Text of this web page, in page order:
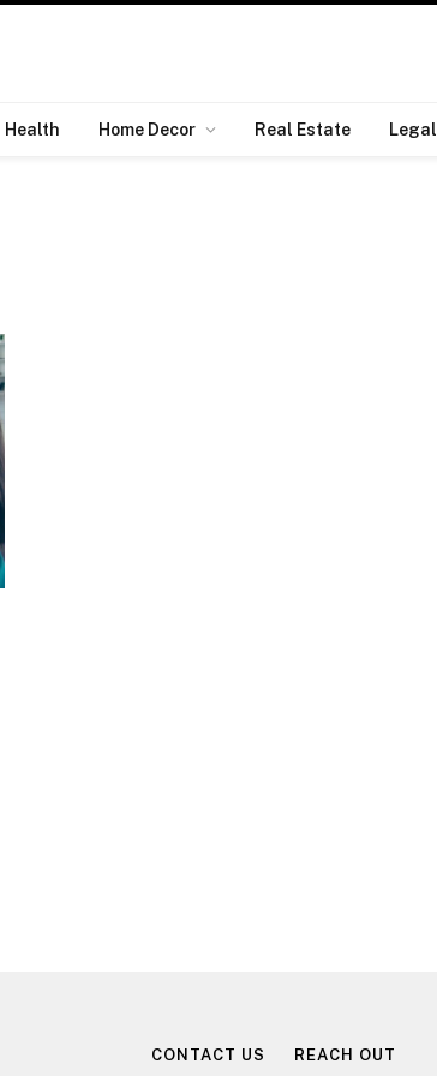
Health Home Decor Real Estate Legal
CONTACT US REACH OUT